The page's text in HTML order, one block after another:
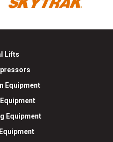
Lifts
Equipment
Equipment